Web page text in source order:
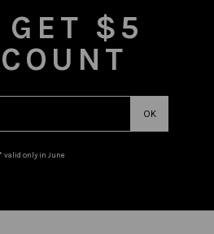
GET $5
* valid only in June